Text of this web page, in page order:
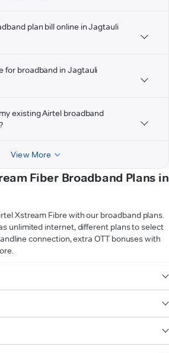
plan bill online in Jagtauli
for broadband in Jagtauli
existing Airtel broadband
View More
Fiber Broadband Plans in
Xstream Fibre with our broadband plans.
unlimited internet, different plans to select
connection, extra OTT bonuses with